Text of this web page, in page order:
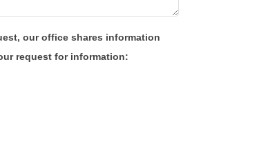
our office shares information
request for information: